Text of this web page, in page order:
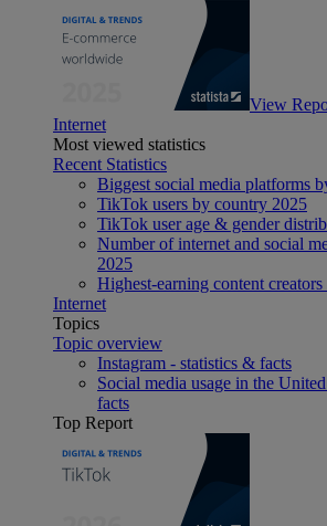
View
Internet
Most viewed statistics
Recent Statistics
Biggest social media platforms
TikTok users by country 2025
TikTok user age & gender
Number of internet and social
2025
Highest-earning content creators
Internet
Topics
Topic overview
Instagram - statistics & facts
Social media usage in the
facts
Top Report